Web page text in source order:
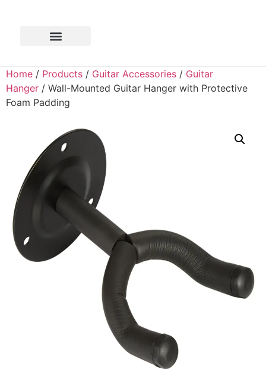
Home / Products / Guitar Accessories / Guitar
Hanger / Wall-Mounted Guitar Hanger with Protective
Foam Padding